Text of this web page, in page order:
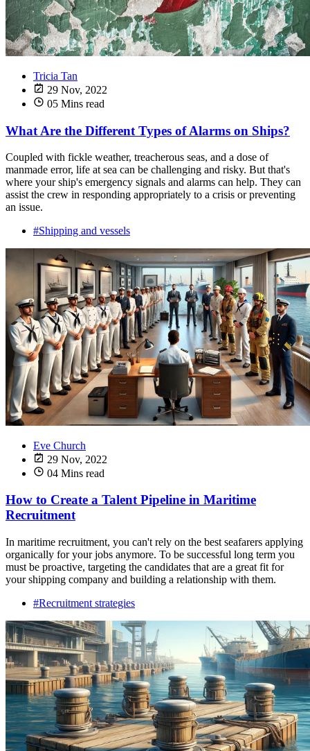
Tricia Tan
29 Nov, 2022
05 Mins read
What Are the Different Types of Alarms on Ships?
Coupled with fickle weather, treacherous seas, and a dose of
manmade error, life at sea can be challenging and risky. But that's
where your ship's emergency signals and alarms can help. They can
assist the crew in responding appropriately to a crisis or preventing
an issue.
#Shipping and vessels
Eve Church
29 Nov, 2022
04 Mins read
How to Create a Talent Pipeline in Maritime
Recruitment
In maritime recruitment, you can't rely on the best seafarers applying
organically for your jobs anymore. To be successful long term you
must be proactive, targeting the candidates that are a great fit for
your shipping company and building a relationship with them.
#Recruitment strategies